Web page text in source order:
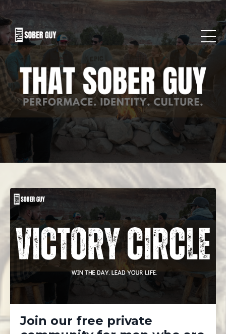
Join our free private